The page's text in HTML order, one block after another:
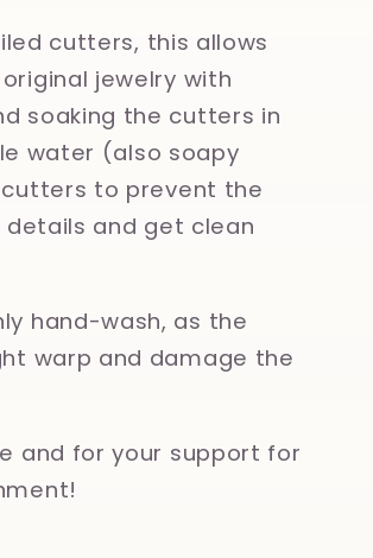
cutters, this allows
jewelry with
soaking the cutters in
water (also soapy
to prevent the
and get clean
hand-wash, as the
warp and damage the
and for your support for